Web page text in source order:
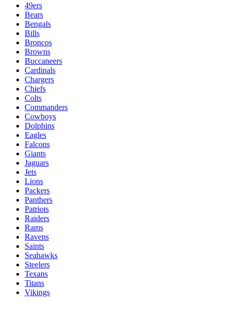
49ers
Bears
Bengals
Bills
Broncos
Browns
Buccaneers
Cardinals
Chargers
Chiefs
Colts
Commanders
Cowboys
Dolphins
Eagles
Falcons
Giants
Jaguars
Jets
Lions
Packers
Panthers
Patriots
Raiders
Rams
Ravens
Saints
Seahawks
Steelers
Texans
Titans
Vikings